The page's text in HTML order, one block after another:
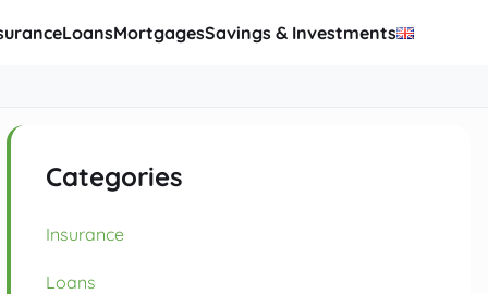
LoansMortgagesSavings & Investments
Categories
Insurance
Loans